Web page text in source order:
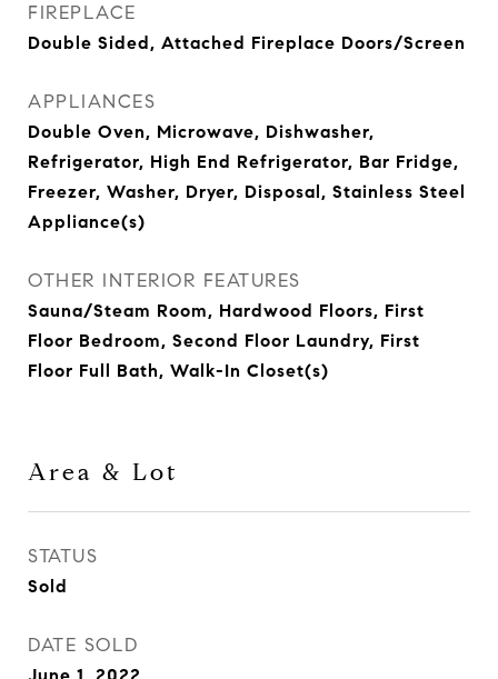
FIREPLACE
Double Sided, Attached Fireplace Doors/Screen
APPLIANCES
Double Oven, Microwave, Dishwasher,
Refrigerator, High End Refrigerator, Bar Fridge,
Freezer, Washer, Dryer, Disposal, Stainless Steel
Appliance(s)
OTHER INTERIOR FEATURES
Sauna/Steam Room, Hardwood Floors, First
Floor Bedroom, Second Floor Laundry, First
Floor Full Bath, Walk-In Closet(s)
Area & Lot
STATUS
Sold
DATE SOLD